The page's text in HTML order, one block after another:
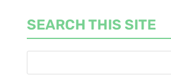
SEARCH THIS SITE